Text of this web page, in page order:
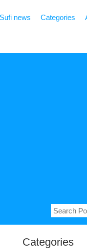
Sufi news Categories
Search
for:
Categories